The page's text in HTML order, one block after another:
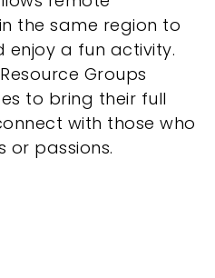
the same region to
a fun activity.
Groups
to bring their full
with those who
or passions.